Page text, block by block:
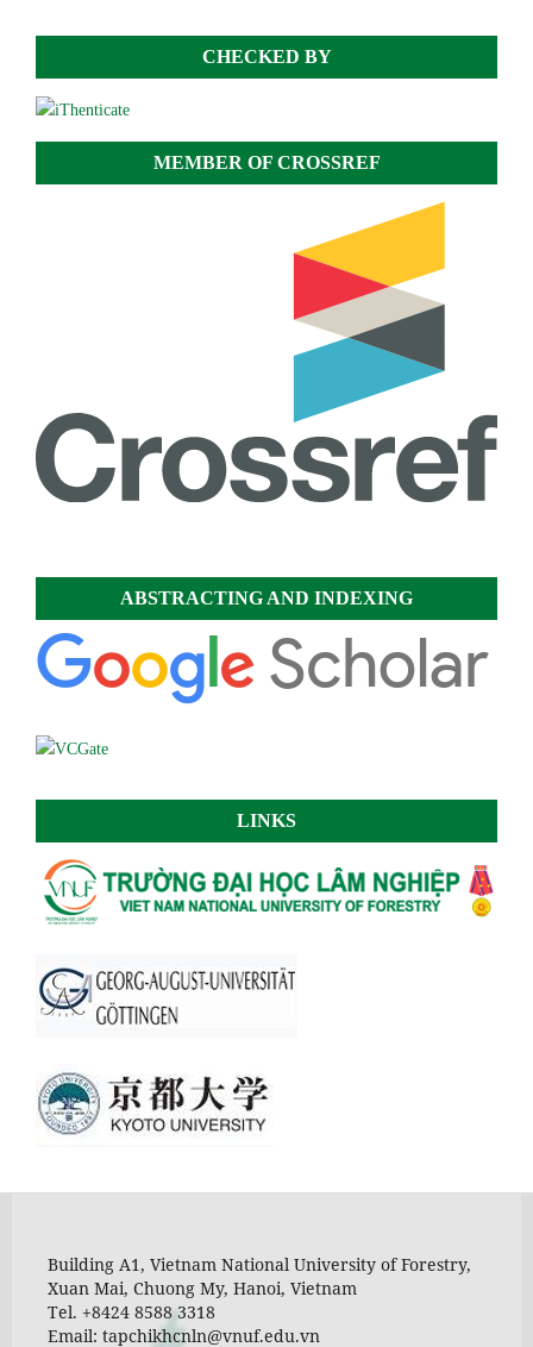
CHECKED BY
MEMBER OF CROSSREF
ABSTRACTING AND INDEXING
LINKS
Building A1, Vietnam National University of Forestry,
Xuan Mai, Chuong My, Hanoi, Vietnam
Tel. +8424 8588 3318
Email: tapchikhcnln@vnuf.edu.vn